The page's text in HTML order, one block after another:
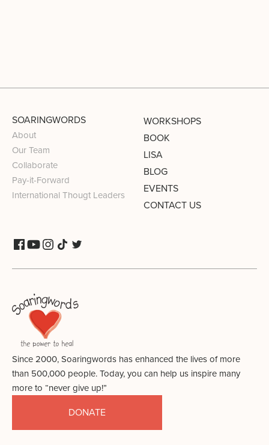
SOARINGWORDS
About
Our Team
Collaborate
Pay-it-Forward
International Thougt Leaders
WORKSHOPS
BOOK
LISA
BLOG
EVENTS
CONTACT US
Since 2000, Soaringwords has enhanced the lives of more
than 500,000 people. Today, you can help us inspire many
more to “never give up!”
DONATE